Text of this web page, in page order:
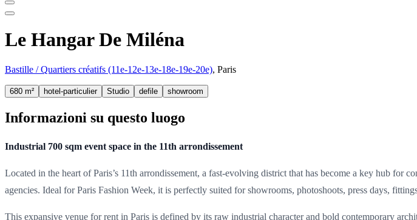
Le Hangar De Miléna
Bastille / Quartiers créatifs (11e-12e-13e-18e-19e-20e), Paris
680 m² hotel-particulier Studio defile showroom
Informazioni su questo luogo
Industrial 700 sqm event space in the 11th arrondissement
Located in the heart of Paris’s 11th arrondissement, a fast-evolving district that has become a key hub for
agencies. Ideal for Paris Fashion Week, it is perfectly suited for showrooms, photoshoots, press days,
This expansive venue for rent in Paris is defined by its raw industrial character and bold contemporary